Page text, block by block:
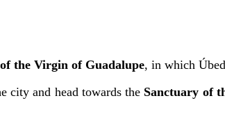
the Virgin of Guadalupe, in which
city and head towards the Sanctuary of